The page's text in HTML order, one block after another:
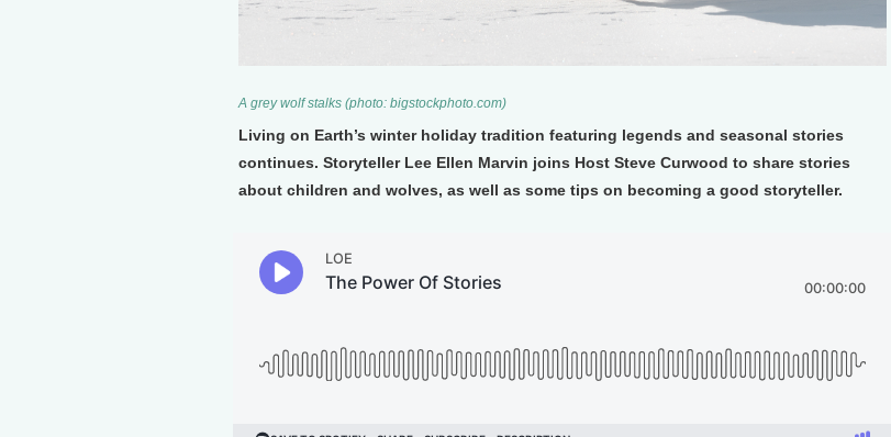
A grey wolf stalks (photo: bigstockphoto.com)
Living on Earth’s winter holiday tradition featuring legends and seasonal stories
continues. Storyteller Lee Ellen Marvin joins Host Steve Curwood to share stories
about children and wolves, as well as some tips on becoming a good storyteller.